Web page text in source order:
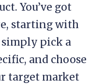
You’ve got
starting with
simply pick a
and choose
target market